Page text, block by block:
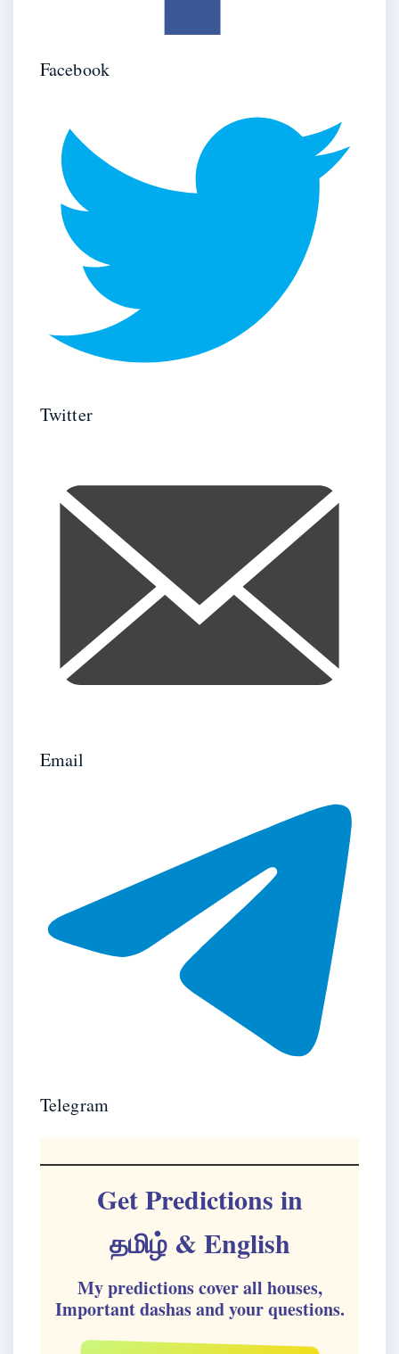
Facebook
Twitter
Email
Telegram
Get Predictions in
தமிழ்& English
My predictions cover all houses,
Important dashas and your questions.